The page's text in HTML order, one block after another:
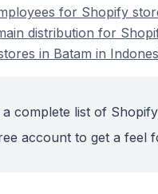
for Shopify
distribution for
in Batam in
complete list of
account to get a feel